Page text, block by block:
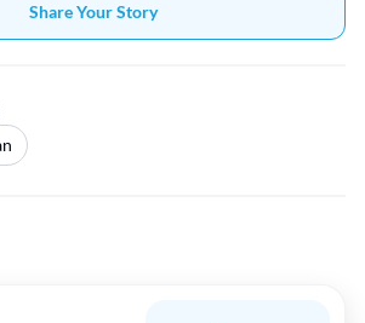
Share Your Story